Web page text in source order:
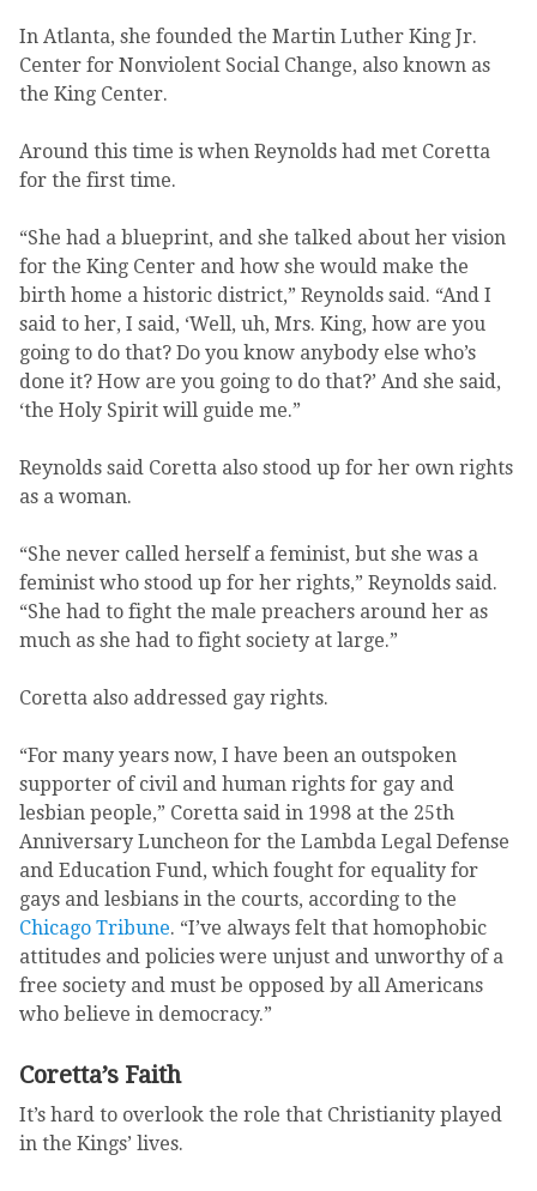
In Atlanta, she founded the Martin Luther King Jr.
Center for Nonviolent Social Change, also known as
the King Center.
Around this time is when Reynolds had met Coretta
for the first time.
“She had a blueprint, and she talked about her vision
for the King Center and how she would make the
birth home a historic district,” Reynolds said. “And I
said to her, I said, ‘Well, uh, Mrs. King, how are you
going to do that? Do you know anybody else who’s
done it? How are you going to do that?’ And she said,
‘the Holy Spirit will guide me.”
Reynolds said Coretta also stood up for her own rights
as a woman.
“She never called herself a feminist, but she was a
feminist who stood up for her rights,” Reynolds said.
“She had to fight the male preachers around her as
much as she had to fight society at large.”
Coretta also addressed gay rights.
“For many years now, I have been an outspoken
supporter of civil and human rights for gay and
lesbian people,” Coretta said in 1998 at the 25th
Anniversary Luncheon for the Lambda Legal Defense
and Education Fund, which fought for equality for
gays and lesbians in the courts, according to the
Chicago Tribune. “I’ve always felt that homophobic
attitudes and policies were unjust and unworthy of a
free society and must be opposed by all Americans
who believe in democracy.”
Coretta’s Faith
It’s hard to overlook the role that Christianity played
in the Kings’ lives.